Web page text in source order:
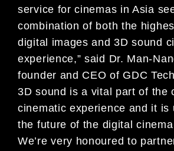
service for cinemas in Asia
combination of both the
digital images and 3D sound
experience,” said Dr. Man-
founder and CEO of GDC
3D sound is a vital part of the
cinematic experience and it is
the future of the digital
We’re very honoured to